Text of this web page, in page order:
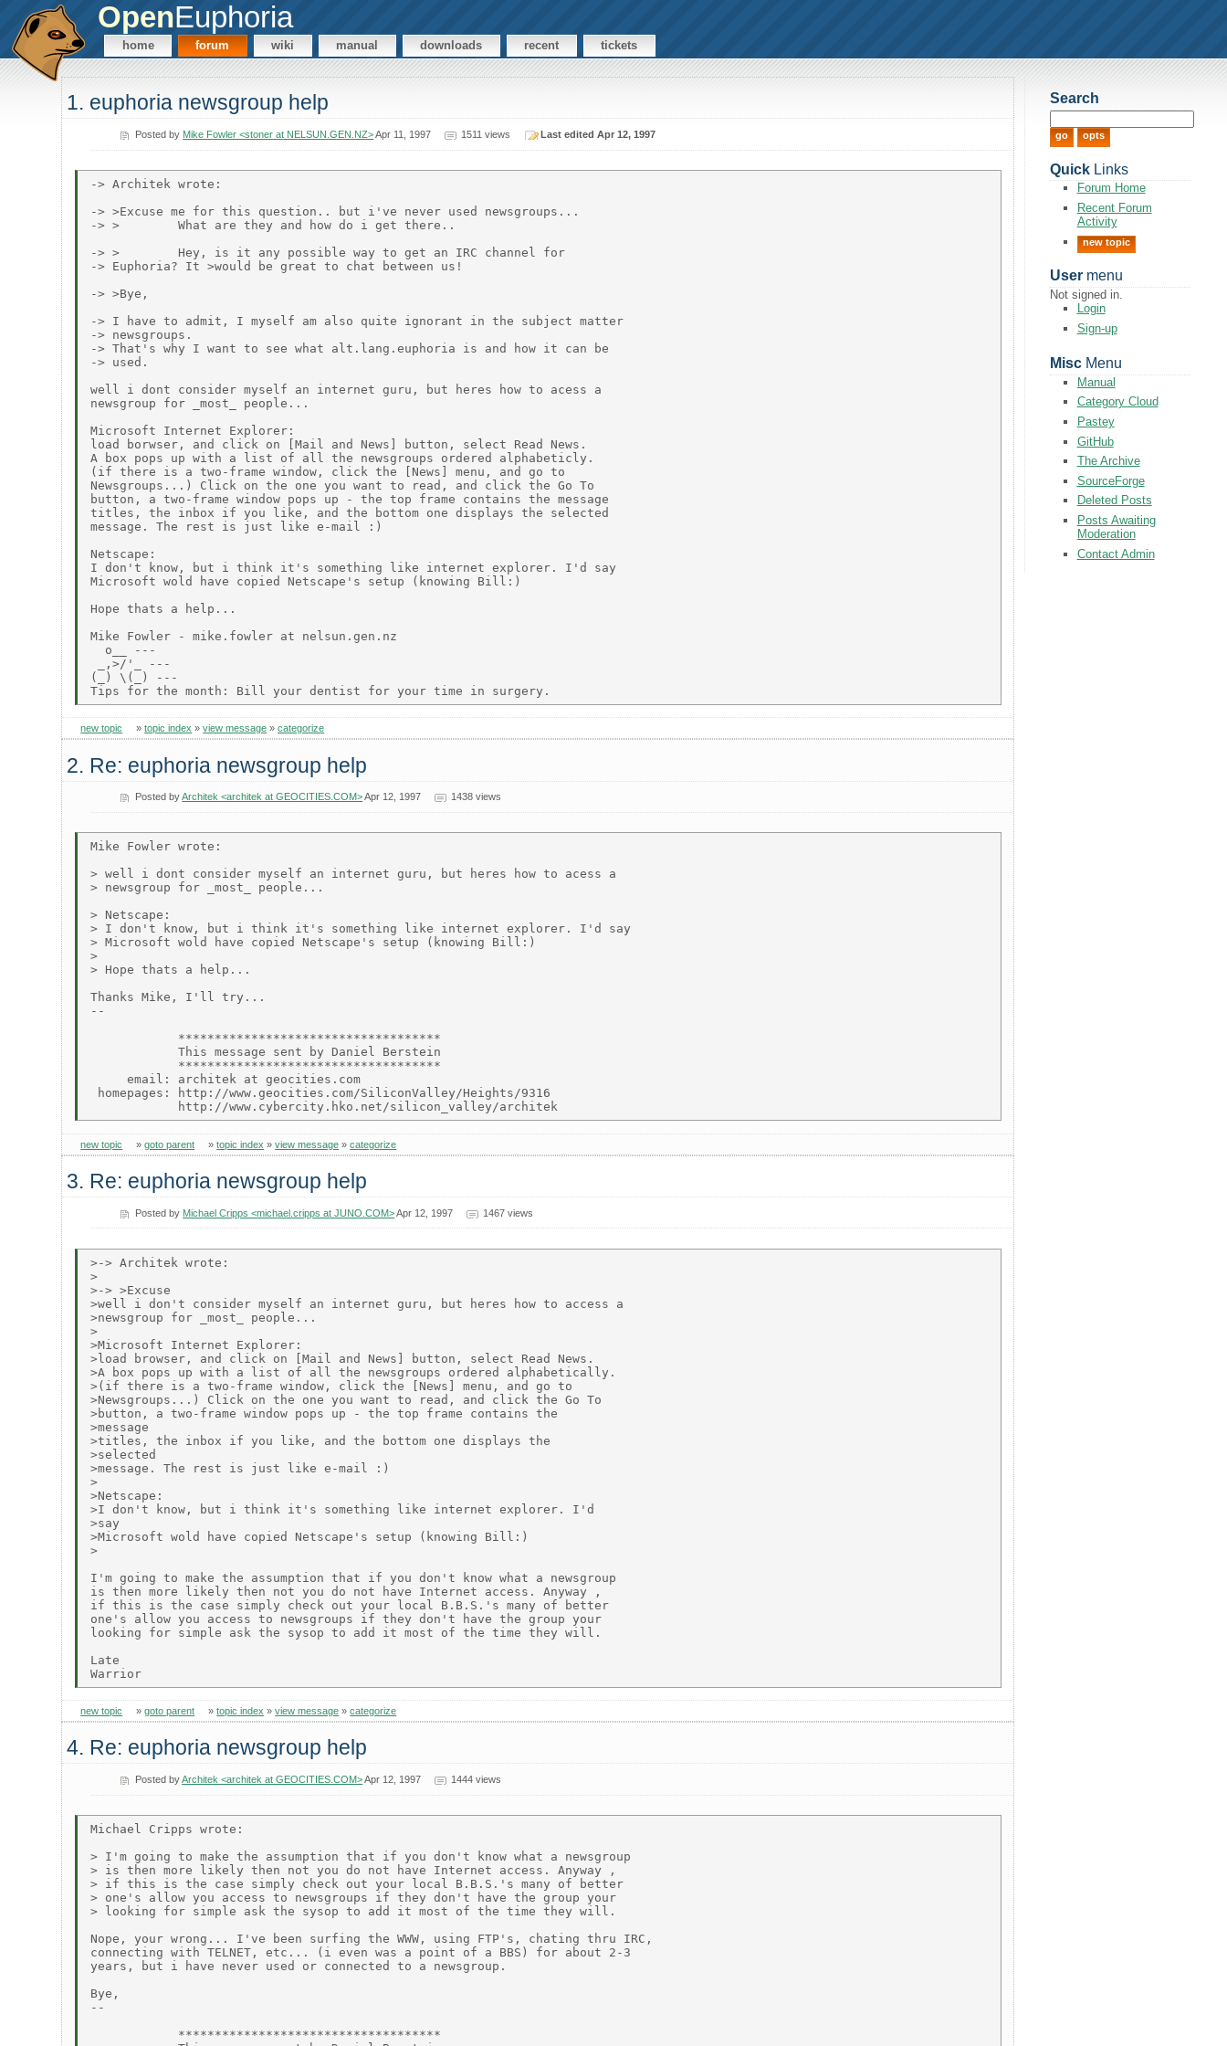
OpenEuphoria
home forum wiki manual downloads recent tickets
1. euphoria newsgroup help
Posted by Mike Fowler <stoner at NELSUN.GEN.NZ>Apr 11, 1997 1511 views Last edited Apr 12, 1997
-> Architek wrote:
-> >Excuse me for this question.. but i've never used newsgroups...
-> >        What are they and how do i get there..
-> >        Hey, is it any possible way to get an IRC channel for
-> Euphoria? It >would be great to chat between us!
-> >Bye,
-> I have to admit, I myself am also quite ignorant in the subject matter
-> newsgroups.
-> That's why I want to see what alt.lang.euphoria is and how it can be
-> used.
well i dont consider myself an internet guru, but heres how to acess a
newsgroup for _most_ people...
Microsoft Internet Explorer:
load borwser, and click on [Mail and News] button, select Read News.
A box pops up with a list of all the newsgroups ordered alphabeticly.
(if there is a two-frame window, click the [News] menu, and go to
Newsgroups...) Click on the one you want to read, and click the Go To
button, a two-frame window pops up - the top frame contains the message
titles, the inbox if you like, and the bottom one displays the selected
message. The rest is just like e-mail :)
Netscape:
I don't know, but i think it's something like internet explorer. I'd say
Microsoft wold have copied Netscape's setup (knowing Bill:)
Hope thats a help...
Mike Fowler - mike.fowler at nelsun.gen.nz
  o__ ---
_,>/'_ ---
(_) \(_) ---
new topic »topic index »view message »categorize
2. Re: euphoria newsgroup help
Posted byArchitek <architek at GEOCITIES.COM>Apr 12, 1997 1438 views
Mike Fowler wrote:
> well i dont consider myself an internet guru, but heres how to acess a
> newsgroup for _most_ people...
> Netscape:
> I don't know, but i think it's something like internet explorer. I'd say
> Microsoft wold have copied Netscape's setup (knowing Bill:)
>
> Hope thats a help...
Thanks Mike, I'll try...
--
            ************************************
            This message sent by Daniel Berstein
            ************************************
     email: architek at geocities.com
homepages: http://www.geocities.com/SiliconValley/Heights/9316
new topic »goto parent »topic index »view message »categorize
3. Re: euphoria newsgroup help
Posted by Michael Cripps <michael.cripps at JUNO.COM>Apr 12, 1997 1467 views
>-> Architek wrote:
>
>-> >Excuse
>well i don't consider myself an internet guru, but heres how to access a
>newsgroup for _most_ people...
>
>Microsoft Internet Explorer:
>load browser, and click on [Mail and News] button, select Read News.
>A box pops up with a list of all the newsgroups ordered alphabetically.
>(if there is a two-frame window, click the [News] menu, and go to
>Newsgroups...) Click on the one you want to read, and click the Go To
>button, a two-frame window pops up - the top frame contains the
>message
>titles, the inbox if you like, and the bottom one displays the
>selected
>message. The rest is just like e-mail :)
>
>Netscape:
>I don't know, but i think it's something like internet explorer. I'd
>say
>Microsoft wold have copied Netscape's setup (knowing Bill:)
>
I'm going to make the assumption that if you don't know what a newsgroup
is then more likely then not you do not have Internet access. Anyway ,
if this is the case simply check out your local B.B.S.'s many of better
one's allow you access to newsgroups if they don't have the group your
looking for simple ask the sysop to add it most of the time they will.
Late
new topic »goto parent »topic index »view message »categorize
4. Re: euphoria newsgroup help
Posted byArchitek <architek at GEOCITIES.COM>Apr 12, 1997 1444 views
Michael Cripps wrote:
> I'm going to make the assumption that if you don't know what a newsgroup
> is then more likely then not you do not have Internet access. Anyway ,
> if this is the case simply check out your local B.B.S.'s many of better
> one's allow you access to newsgroups if they don't have the group your
> looking for simple ask the sysop to add it most of the time they will.
Nope, your wrong... I've been surfing the WWW, using FTP's, chating thru IRC,
connecting with TELNET, etc... (i even was a point of a BBS) for about 2-3
years, but i have never used or connected to a newsgroup.
Bye,
--
            ************************************
Search
QuickLinks
Forum Home
Recent Forum
Activity
new topic
Usermenu
Not signed in.
Login
Sign-up
MiscMenu
Manual
Category Cloud
Pastey
GitHub
The Archive
SourceForge
Deleted Posts
Posts Awaiting
Moderation
Contact Admin